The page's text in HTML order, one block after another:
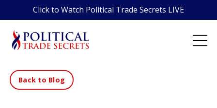
Click to Watch Political Trade Secrets LIVE
Back to Blog